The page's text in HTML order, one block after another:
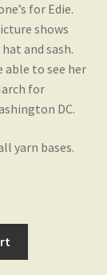
for Edie.
shows
and sash.
able to see her
for
DC.
yarn bases.